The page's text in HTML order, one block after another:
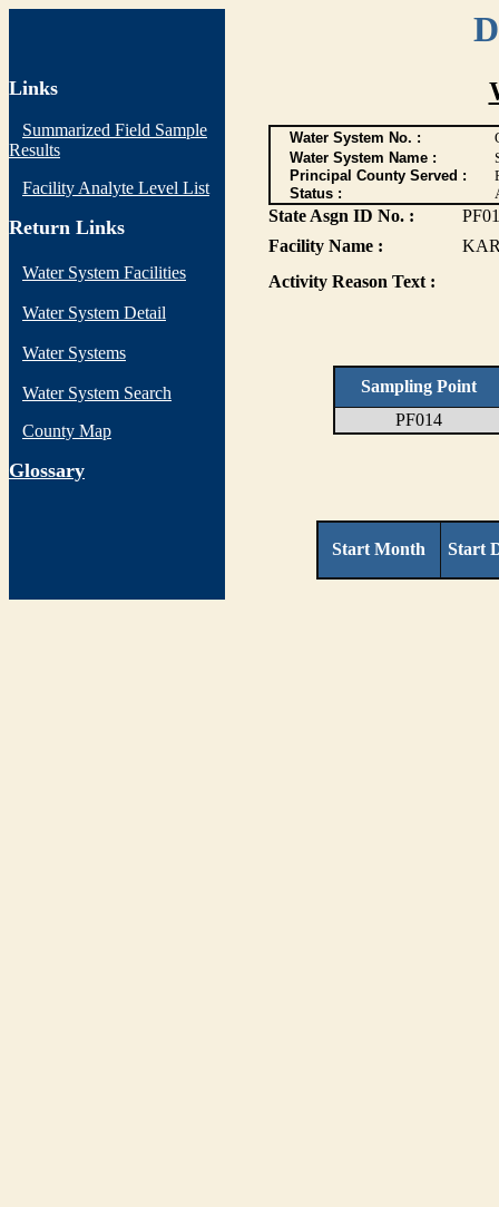
Links
Summarized Field Sample
Results
Facility Analyte Level List
Return Links
Water System Facilities
Water System Detail
Water Systems
Water System Search
County Map
Glossary
Water System No. :
Water System Name :
Principal County Served :
Status :
State Asgn ID No. :
Facility Name :
Activity Reason Text :
Sampling Point
PF014
Start Month Start